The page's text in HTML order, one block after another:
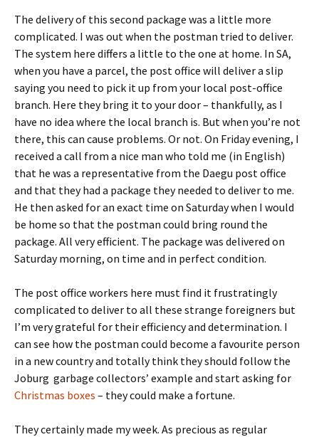
The delivery of this second package was a little more
complicated. I was out when the postman tried to deliver.
The system here differs a little to the one at home. In SA,
when you have a parcel, the post office will deliver a slip
saying you need to pick it up from your local post-office
branch. Here they bring it to your door – thankfully, as I
have no idea where the local branch is. But when you’re not
there, this can cause problems. Or not. On Friday evening, I
received a call from a nice man who told me (in English)
that he was a representative from the Daegu post office
and that they had a package they needed to deliver to me.
He then asked for an exact time on Saturday when I would
be home so that the postman could bring round the
package. All very efficient. The package was delivered on
Saturday morning, on time and in perfect condition.
The post office workers here must find it frustratingly
complicated to deliver to all these strange foreigners but
I’m very grateful for their efficiency and determination. I
can see how the postman could become a favourite person
in a new country and totally think they should follow the
Joburg garbage collectors’ example and start asking for
Christmas boxes – they could make a fortune.
They certainly made my week. As precious as regular